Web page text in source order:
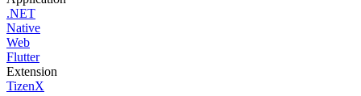
.NET
Native
Web
Flutter
Extension
TizenX